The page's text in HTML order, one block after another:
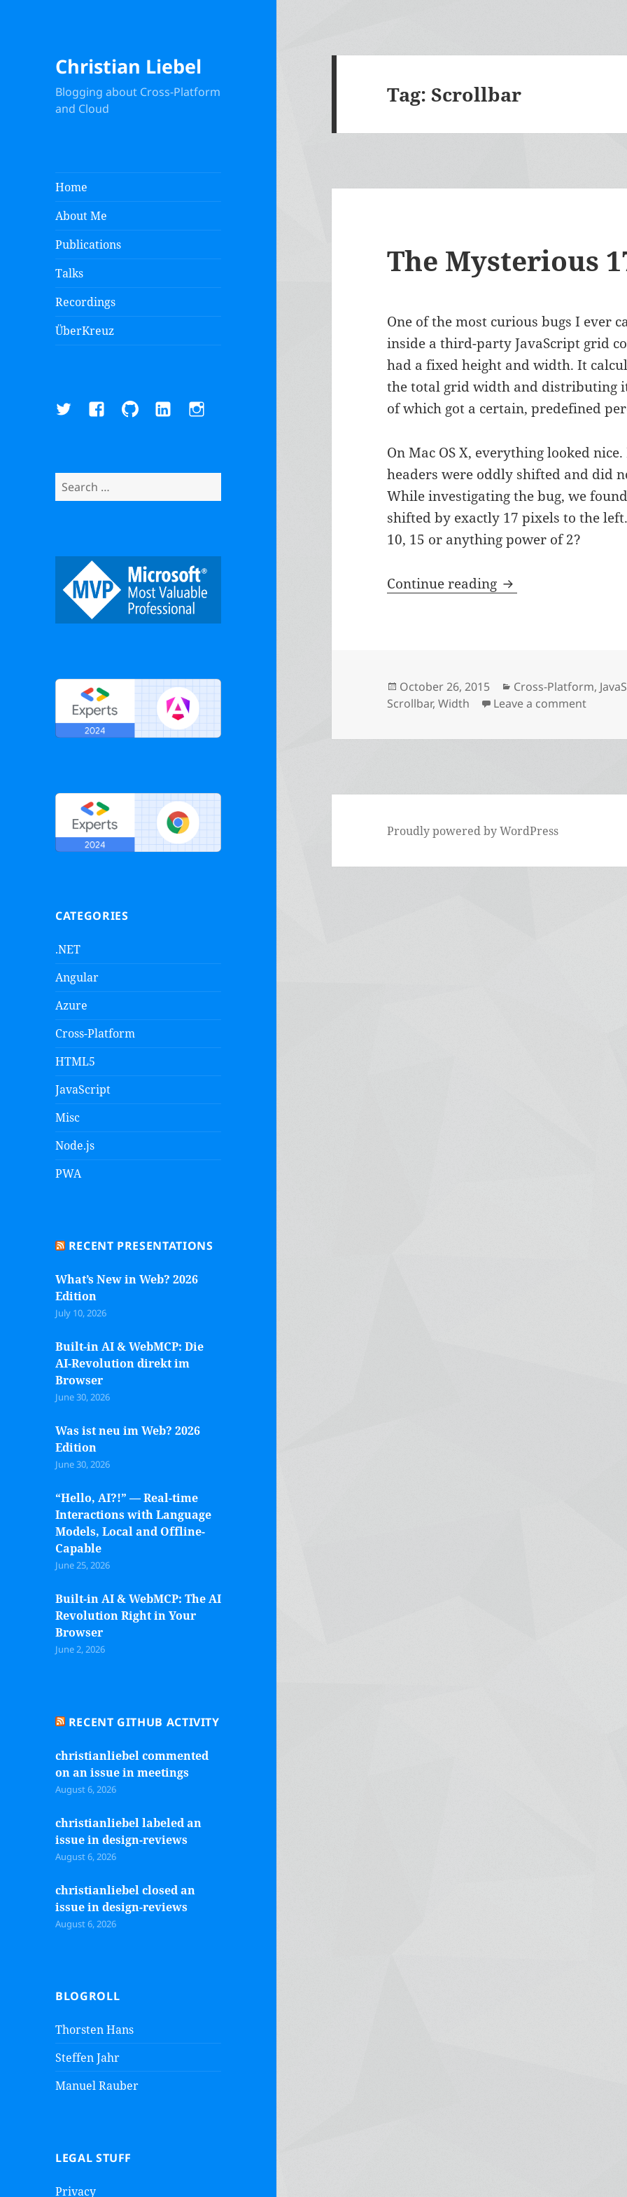
Christian Liebel
Blogging about Cross-Platform
and Cloud
Home
About Me
Publications
Talks
Recordings
ÜberKreuz
TwitterFacebookGitHubLinkedInInstagram
Search
for:
CATEGORIES
.NET
Angular
Azure
Cross-Platform
HTML5
JavaScript
Misc
Node.js
PWA
RECENT PRESENTATIONS
What’s New in Web? 2026
Edition
July 10, 2026
Built-in AI & WebMCP: Die
AI-Revolution direkt im
Browser
June 30, 2026
Was ist neu im Web? 2026
Edition
June 30, 2026
“Hello, AI?!” — Real-time
Interactions with Language
Models, Local and Offline-
Capable
June 25, 2026
Built-in AI & WebMCP: The AI
Revolution Right in Your
Browser
June 2, 2026
RECENT GITHUB ACTIVITY
christianliebel commented
on an issue in meetings
August 6, 2026
christianliebel labeled an
issue in design-reviews
August 6, 2026
christianliebel closed an
issue in design-reviews
August 6, 2026
BLOGROLL
Thorsten Hans
Steffen Jahr
Manuel Rauber
LEGAL STUFF
Privacy
Tag:Scrollbar
The Mysterious
One of the most curious bugs I ever
inside a third-party JavaScript grid
had a fixed height and width. It
the total grid width and distributing
of which got a certain, predefined
On Mac OS X, everything looked
headers were oddly shifted and did
While investigating the bug, we
shifted by exactly 17 pixels to the
10, 15 or anything power of 2?
Continue reading The Mysterious 17
Posted
on
October 26, 2015 Categories
Cross-Platform,
Scrollbar,Width Leave a commenton The
Proudly powered by WordPress